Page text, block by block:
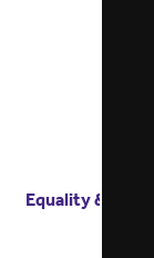
Equality &